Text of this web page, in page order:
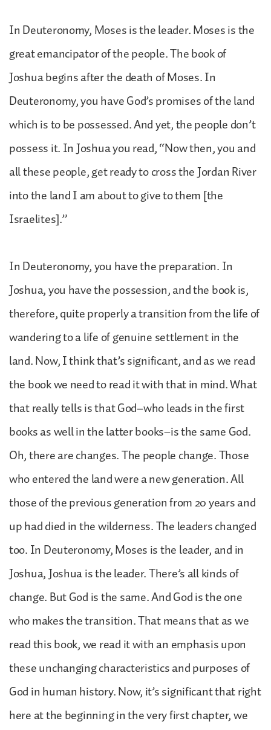
In Deuteronomy, Moses is the leader. Moses is the
great emancipator of the people. The book of
Joshua begins after the death of Moses. In
Deuteronomy, you have God’s promises of the land
which is to be possessed. And yet, the people don’t
possess it. In Joshua you read, “Now then, you and
all these people, get ready to cross the Jordan River
into the land I am about to give to them [the
Israelites].”
In Deuteronomy, you have the preparation. In
Joshua, you have the possession, and the book is,
therefore, quite properly a transition from the life of
wandering to a life of genuine settlement in the
land. Now, I think that’s significant, and as we read
the book we need to read it with that in mind. What
that really tells is that God–who leads in the first
books as well in the latter books–is the same God.
Oh, there are changes. The people change. Those
who entered the land were a new generation. All
those of the previous generation from 20 years and
up had died in the wilderness. The leaders changed
too. In Deuteronomy, Moses is the leader, and in
Joshua, Joshua is the leader. There’s all kinds of
change. But God is the same. And God is the one
who makes the transition. That means that as we
read this book, we read it with an emphasis upon
these unchanging characteristics and purposes of
God in human history. Now, it’s significant that right
here at the beginning in the very first chapter, we